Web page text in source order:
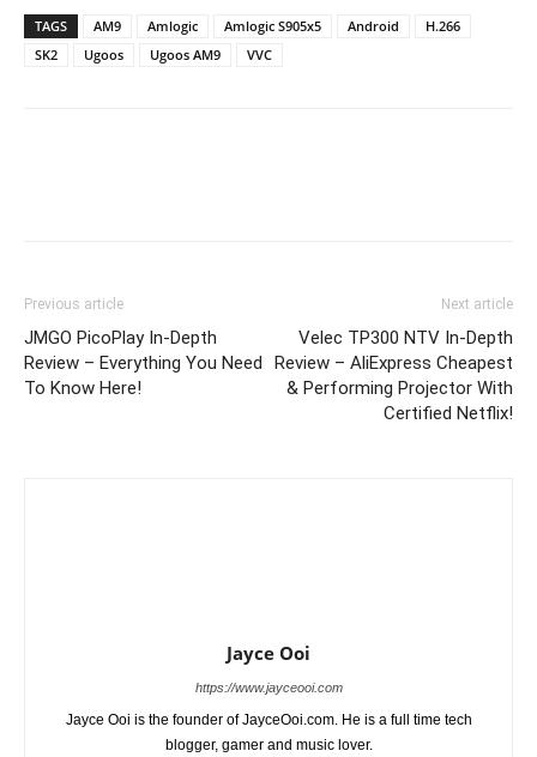
TAGS AM9 Amlogic Amlogic S905x5 Android
H.266
SK2
Ugoos Ugoos AM9 VVC
Previous article
JMGO PicoPlay In-Depth
Review – Everything You Need
To Know Here!
Next article
Velec TP300 NTV In-Depth
Review – AliExpress Cheapest
& Performing Projector With
Certified Netflix!
Jayce Ooi
https://www.jayceooi.com
Jayce Ooi is the founder of JayceOoi.com. He is a full time tech
blogger, gamer and music lover.